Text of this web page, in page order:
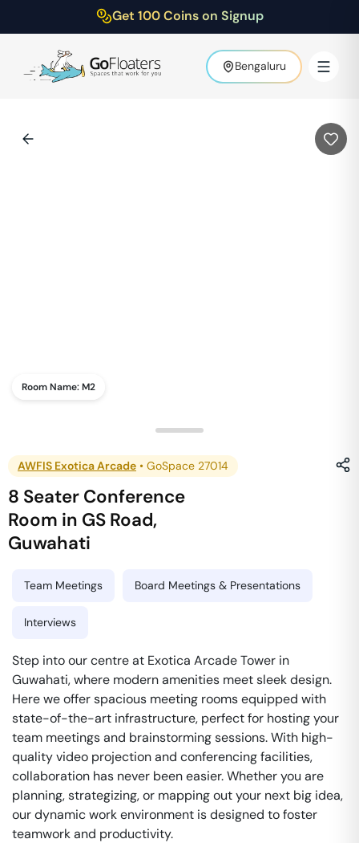
Get 100 Coins on Signup
Bengaluru
Room Name:M2
AWFIS Exotica Arcade • GoSpace 27014
8 Seater Conference
Room in GS Road,
Guwahati
Team Meetings Board Meetings & Presentations
Interviews
Step into our centre at Exotica Arcade Tower in
Guwahati, where modern amenities meet sleek design.
Here we offer spacious meeting rooms equipped with
state-of-the-art infrastructure, perfect for hosting your
team meetings and brainstorming sessions. With high-
quality video projection and conferencing facilities,
collaboration has never been easier. Whether you are
planning, strategizing, or mapping out your next big idea,
our dynamic work environment is designed to foster
teamwork and productivity.